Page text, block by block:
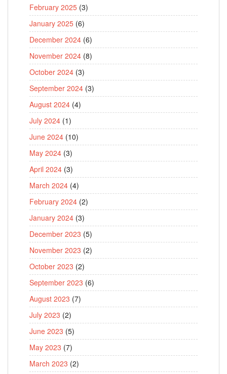
February 2025 (3)
January 2025 (6)
December 2024 (6)
November 2024 (8)
October 2024 (3)
September 2024 (3)
August 2024 (4)
July 2024 (1)
June 2024 (10)
May 2024 (3)
April 2024 (3)
March 2024 (4)
February 2024 (2)
January 2024 (3)
December 2023 (5)
November 2023 (2)
October 2023 (2)
September 2023 (6)
August 2023 (7)
July 2023 (2)
June 2023 (5)
May 2023 (7)
March 2023 (2)